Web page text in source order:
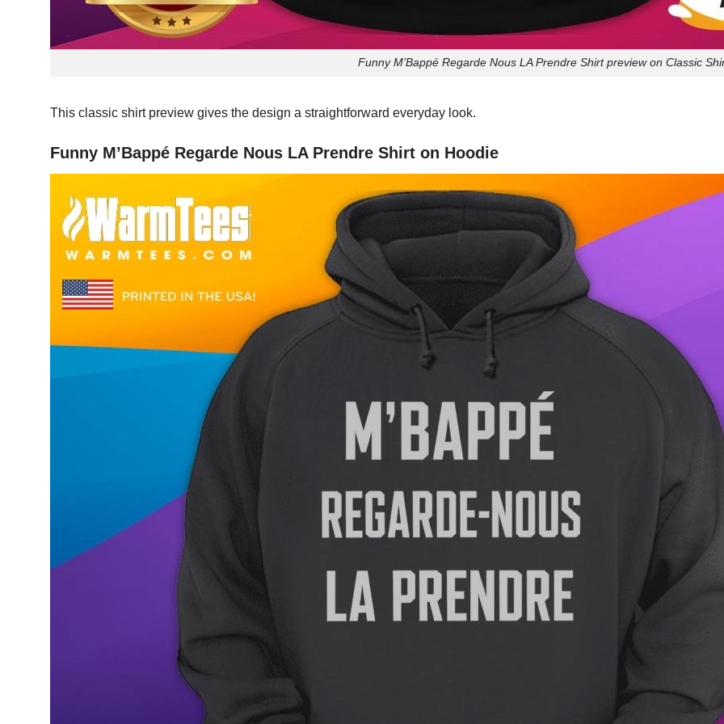
Funny M’Bappé Regarde Nous LA Prendre Shirt preview on Classic
This classic shirt preview gives the design a straightforward everyday look.
Funny M’Bappé Regarde Nous LA Prendre Shirt on Hoodie